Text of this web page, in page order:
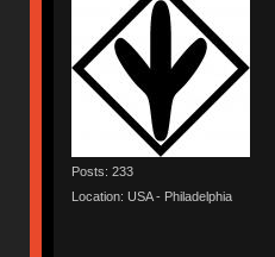
Posts: 233
Location: USA - Philadelphia